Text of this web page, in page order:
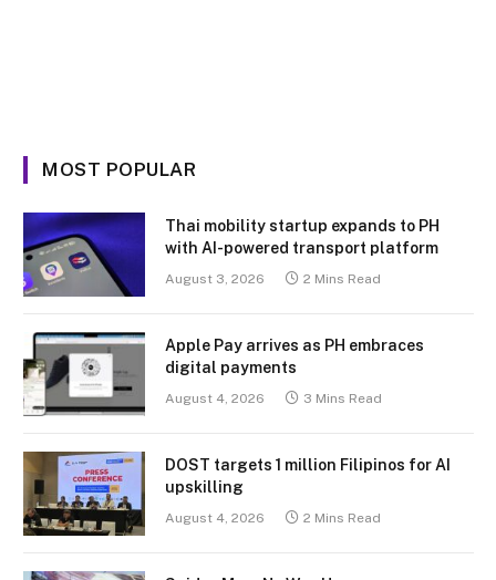
MOST POPULAR
Thai mobility startup expands to PH
with AI-powered transport platform
August 3, 2026 2 Mins Read
Apple Pay arrives as PH embraces
digital payments
August 4, 2026 3 Mins Read
DOST targets 1 million Filipinos for AI
upskilling
August 4, 2026 2 Mins Read